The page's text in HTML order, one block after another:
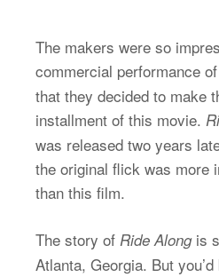
The makers were so
commercial performance of
that they decided to make
installment of this movie.
was released two years
the original flick was more
than this film.
The story of Ride Alongis
Atlanta, Georgia. But